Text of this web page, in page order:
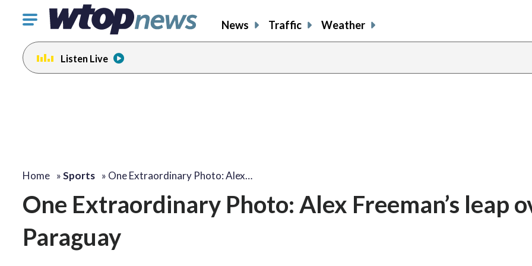
Click
toggle
navigation
menu.
News Traffic Weather
Listen Live
Home »Sports » One Extraordinary Photo: Alex…
One Extraordinary Photo: Alex Freeman’s leap
Paraguay